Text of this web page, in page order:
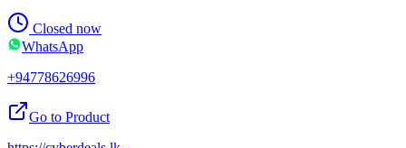
Closed now
WhatsApp
+94778626996
Go to Product